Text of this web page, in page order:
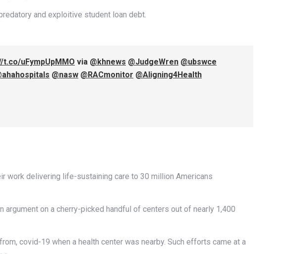
and exploitive student loan debt.
t.co/uFympUpMMO via @khnews @JudgeWren @ubswce
@nasw @RACmonitor @Aligning4Health
work delivering life-sustaining care to 30 million Americans
argument on a cherry-picked handful of centers out of nearly 1,400
covid-19 when a health center was nearby. Such efforts came at a